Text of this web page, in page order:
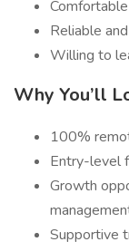
Reliable
Willing to
Why You’ll
100%
Entry-level
Growth
Supportive